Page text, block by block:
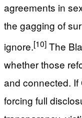
agreements in
the gagging of
ignore.[10] The
whether those
and connected.
forcing full